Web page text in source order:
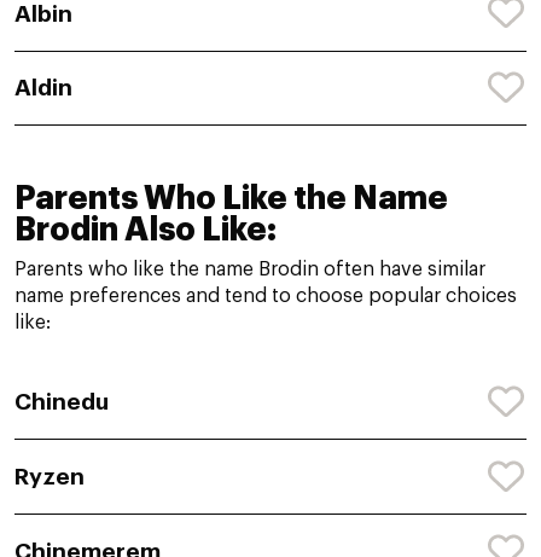
Albin
Aldin
Parents Who Like the Name
Brodin Also Like:
Parents who like the name Brodin often have similar
name preferences and tend to choose popular choices
like:
Chinedu
Ryzen
Chinemerem